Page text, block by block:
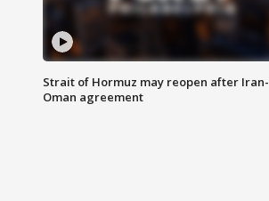
Strait of Hormuz may reopen after Iran-
Oman agreement